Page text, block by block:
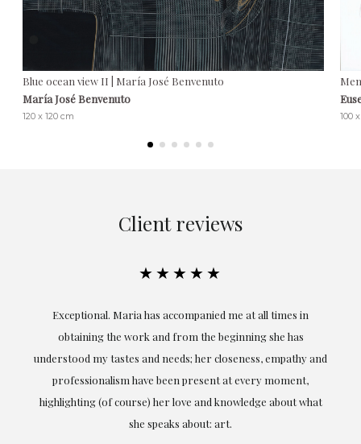
Blue ocean view II | María José Benvenuto
María José Benvenuto
120 x 120 cm 100
Client reviews
★★★★★
Exceptional. Maria has accompanied me at all times in
obtaining the work and from the beginning she has
understood my tastes and needs; her closeness, empathy and
professionalism have been present at every moment,
highlighting (of course) her love and knowledge about what
she speaks about: art.